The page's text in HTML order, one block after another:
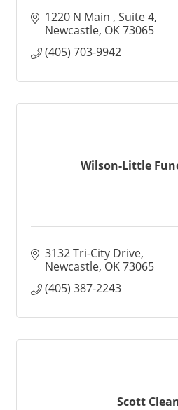
1220 N Main Suite 4
Newcastle OK73065
(405) 703-9942
Wilson-Little
3132 Tri-City Drive
Newcastle OK73065
(405) 387-2243
Scott